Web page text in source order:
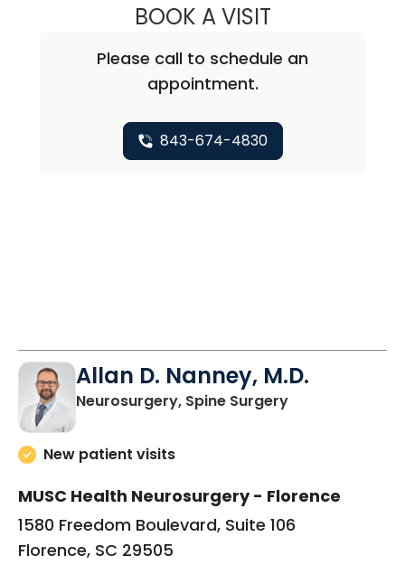
BOOK A VISITCURTIS
Please call to schedule an
appointment.
843-674-4830
Allan D. Nanney, M.D.
Neurosurgery, Spine Surgeryin Florence, SC
New patient visits
MUSC Health Neurosurgery - Florence
1580 Freedom Boulevard, Suite 106
Florence, SC 29505